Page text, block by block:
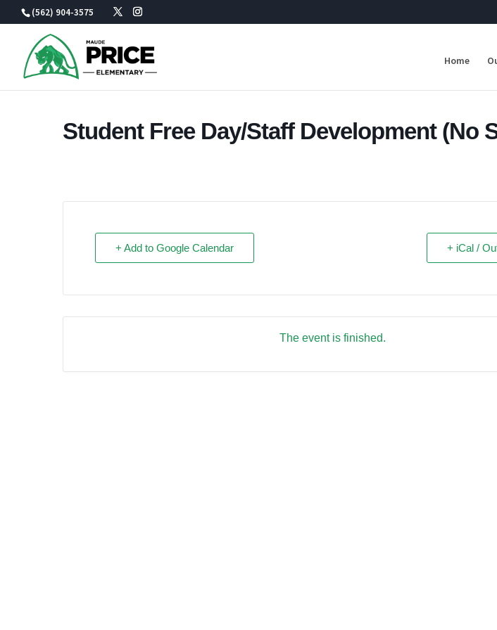
Skip
(562) 904-3575
Home
Student Free Day/Staff Development (No
+ Add to Google Calendar + iCal /
The event is finished.